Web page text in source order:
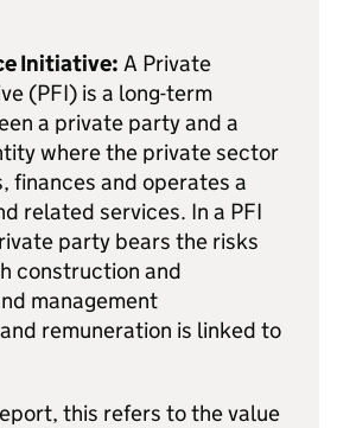
Initiative: A Private
(PFI) is a long-term
a private party and a
where the private sector
finances and operates a
related services. In a PFI
party bears the risks
construction and
management
remuneration is linked to
this refers to the value